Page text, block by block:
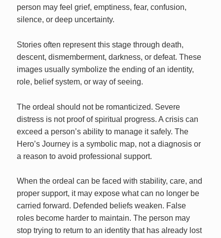
person may feel grief, emptiness, fear, confusion,
silence, or deep uncertainty.
Stories often represent this stage through death,
descent, dismemberment, darkness, or defeat. These
images usually symbolize the ending of an identity,
role, belief system, or way of seeing.
The ordeal should not be romanticized. Severe
distress is not proof of spiritual progress. A crisis can
exceed a person’s ability to manage it safely. The
Hero’s Journey is a symbolic map, not a diagnosis or
a reason to avoid professional support.
When the ordeal can be faced with stability, care, and
proper support, it may expose what can no longer be
carried forward. Defended beliefs weaken. False
roles become harder to maintain. The person may
stop trying to return to an identity that has already lost